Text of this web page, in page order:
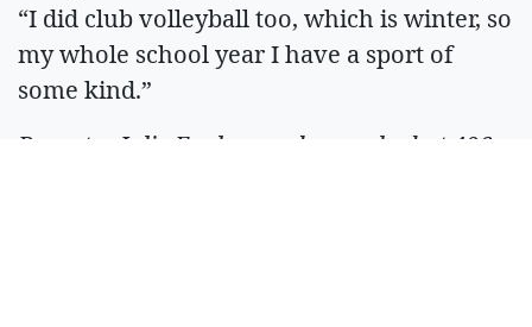
“I did club volleyball too, which is winter, so
my whole school year I have a sport of
some kind.”
Reporter Julie Engler can be reached at 406-